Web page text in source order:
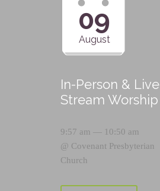
09
August
In-Person & Live
Stream Worship
9:57 am — 10:50 am
@ Covenant Presbyterian
Church